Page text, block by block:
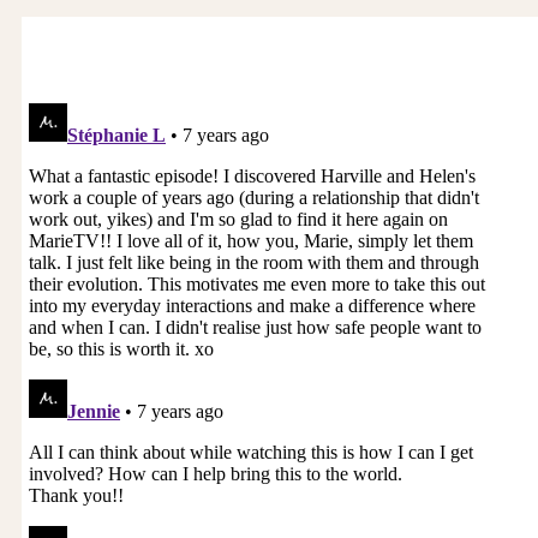
We discovered that in the clinic, couples come
there to talk, but if we allow them to talk, they
hurt themselves like they do outside of the clinic,
so we created a structured way they could talk,
and it’s basically a three step process, which is if
you want to talk to Joe, you have to say, “Is now
a good time to have a conversation?” That’s the
first structure is that you make an appointment,
and most of us never do that. I call it movie
house crashers. I walk in to your movie house,
and you’re running your movie, and you’re really
and say, “By the way, would you look at my movie
That’s the way most conversations start is the
collision of two people who are in their own
worlds, so if you say, “Is now a good time to talk,”